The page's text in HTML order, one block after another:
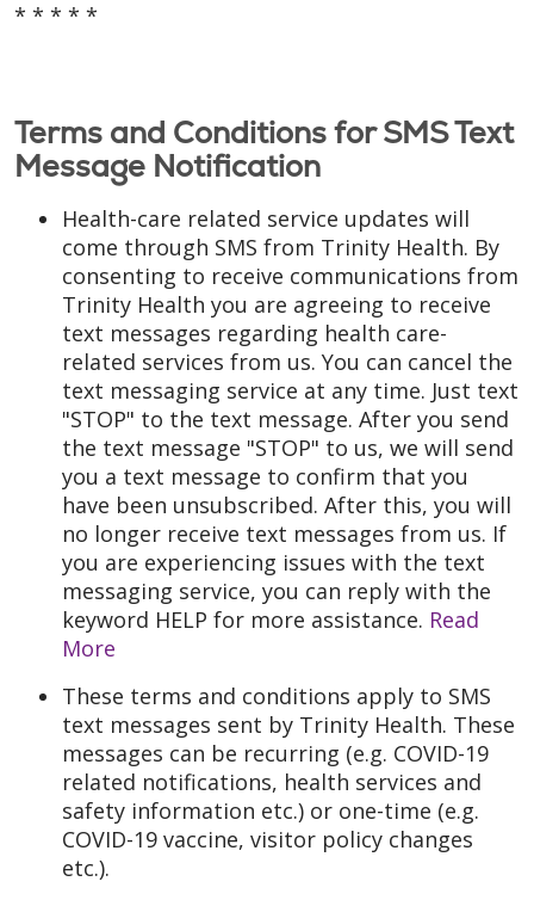
* * * * *
Terms and Conditions for SMS Text
Message Notification
Health-care related service updates will
come through SMS from Trinity Health. By
consenting to receive communications from
Trinity Health you are agreeing to receive
text messages regarding health care-
related services from us. You can cancel the
text messaging service at any time. Just text
"STOP" to the text message. After you send
the text message "STOP" to us, we will send
you a text message to confirm that you
have been unsubscribed. After this, you will
no longer receive text messages from us. If
you are experiencing issues with the text
messaging service, you can reply with the
keyword HELP for more assistance. Read
More
These terms and conditions apply to SMS
text messages sent by Trinity Health. These
messages can be recurring (e.g. COVID-19
related notifications, health services and
safety information etc.) or one-time (e.g.
COVID-19 vaccine, visitor policy changes
etc.).